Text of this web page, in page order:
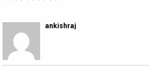
ankishraj